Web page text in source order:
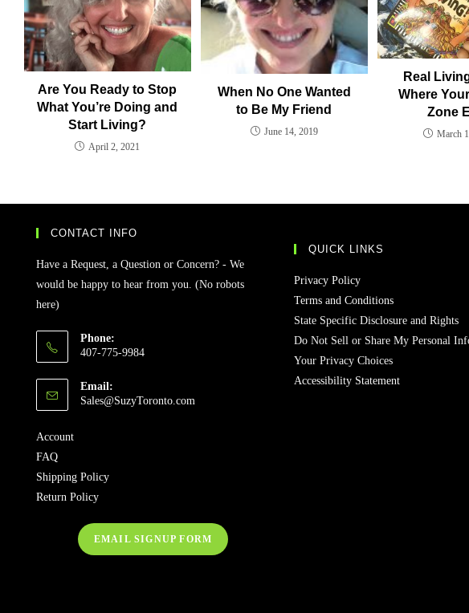
Are You Ready to Stop
What You’re Doing and
Start Living?
April 2, 2021
When No One Wanted
to Be My Friend
June 14, 2019
Real
Where
Zone
March
CONTACT INFO
Have a Request, a Question or Concern? - We
would be happy to hear from you. (No robots
here)
Phone:
407-775-9984
Email:
Sales@SuzyToronto.com
Account
FAQ
Shipping Policy
Return Policy
EMAIL SIGNUP FORM
QUICK LINKS
Privacy Policy
Terms and Conditions
State Specific Disclosure and Rights
Do Not Sell or Share My Personal
Your Privacy Choices
Accessibility Statement